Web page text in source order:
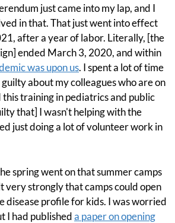
just came into my lap, and I
in that. That just went into effect
after a year of labor. Literally, [the
ended March 3, 2020, and within
was upon us. I spent a lot of time
about my colleagues who are on
this training in pediatrics and public
that] I wasn't helping with the
just doing a lot of volunteer work in
spring went on that summer camps
very strongly that camps could open
disease profile for kids. I was worried
I had publisheda paper on opening